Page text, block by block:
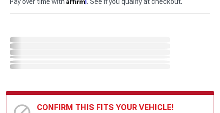
CONFIRM THIS FITS YOUR VEHICLE!